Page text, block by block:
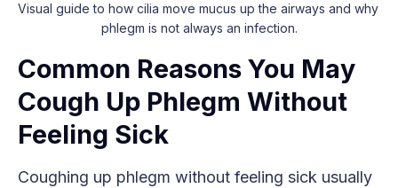
Visual guide to how cilia move mucus up the airways and why
phlegm is not always an infection.
Common Reasons You May
Cough Up Phlegm Without
Feeling Sick
Coughing up phlegm without feeling sick usually